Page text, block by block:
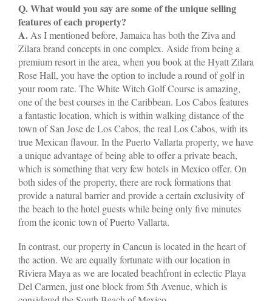
Q. What would you say are some of the unique selling
features of each property?
A. As I mentioned before, Jamaica has both the Ziva and
Zilara brand concepts in one complex. Aside from being a
premium resort in the area, when you book at the Hyatt Zilara
Rose Hall, you have the option to include a round of golf in
your room rate. The White Witch Golf Course is amazing,
one of the best courses in the Caribbean. Los Cabos features
a fantastic location, which is within walking distance of the
town of San Jose de Los Cabos, the real Los Cabos, with its
true Mexican flavour. In the Puerto Vallarta property, we have
a unique advantage of being able to offer a private beach,
which is something that very few hotels in Mexico offer. On
both sides of the property, there are rock formations that
provide a natural barrier and provide a certain exclusivity of
the beach to the hotel guests while being only five minutes
from the iconic town of Puerto Vallarta.
In contrast, our property in Cancun is located in the heart of
the action. We are equally fortunate with our location in
Riviera Maya as we are located beachfront in eclectic Playa
Del Carmen, just one block from 5th Avenue, which is